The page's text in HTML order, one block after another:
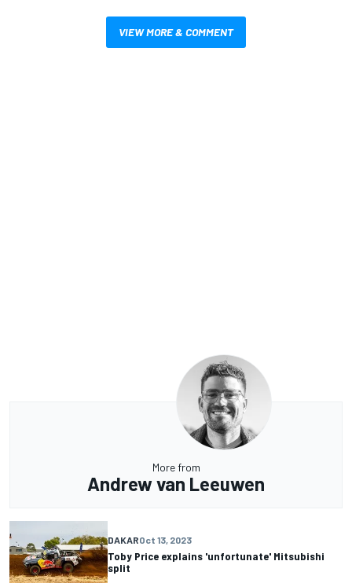
VIEW MORE & COMMENT
More from
Andrew van Leeuwen
DAKAROct 13, 2023
Toby Price explains 'unfortunate' Mitsubishi
split